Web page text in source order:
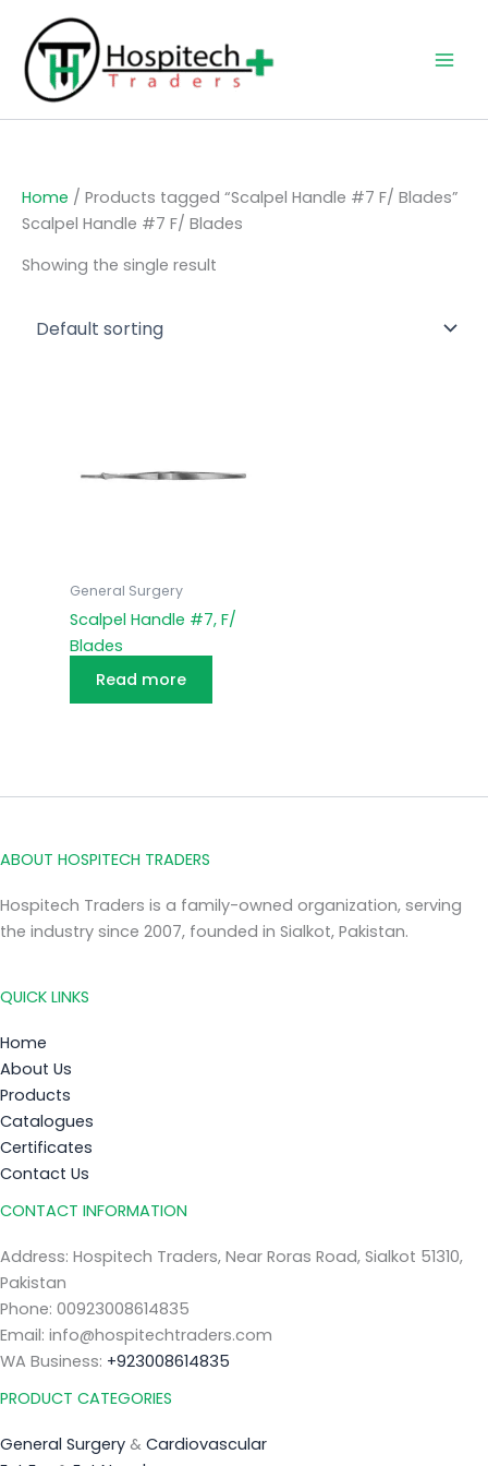
content
Home / Products tagged “Scalpel Handle #7 F/ Blades”
Scalpel Handle #7 F/ Blades
Showing the single result
General Surgery
Scalpel Handle #7, F/
Blades
Read more
ABOUT HOSPITECH TRADERS
Hospitech Traders is a family-owned organization, serving
the industry since 2007, founded in Sialkot, Pakistan.
QUICK LINKS
Home
About Us
Products
Catalogues
Certificates
Contact Us
CONTACT INFORMATION
Address: Hospitech Traders, Near Roras Road, Sialkot 51310,
Pakistan
Phone: 00923008614835
Email: info@hospitechtraders.com
WA Business: +923008614835
PRODUCT CATEGORIES
General Surgery & Cardiovascular